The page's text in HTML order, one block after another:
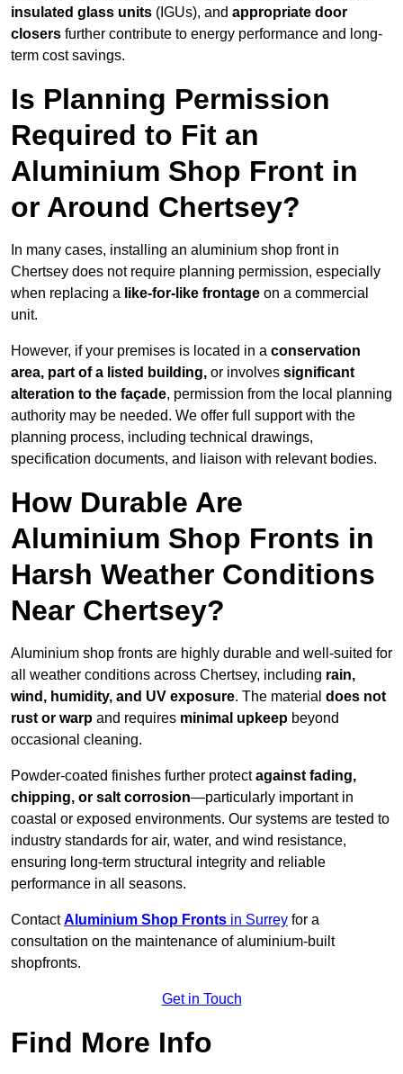
insulated glass units (IGUs), and appropriate door
closers further contribute to energy performance and long-
term cost savings.
Is Planning Permission
Required to Fit an
Aluminium Shop Front in
or Around Chertsey?
In many cases, installing an aluminium shop front in
Chertsey does not require planning permission, especially
when replacing a like-for-like frontage on a commercial
unit.
However, if your premises is located in a conservation
area, part of a listed building, or involves significant
alteration to the façade, permission from the local planning
authority may be needed. We offer full support with the
planning process, including technical drawings,
specification documents, and liaison with relevant bodies.
How Durable Are
Aluminium Shop Fronts in
Harsh Weather Conditions
Near Chertsey?
Aluminium shop fronts are highly durable and well-suited for
all weather conditions across Chertsey, including rain,
wind, humidity, and UV exposure. The material does not
rust or warp and requires minimal upkeep beyond
occasional cleaning.
Powder-coated finishes further protectagainst fading,
chipping, or salt corrosion—particularly important in
coastal or exposed environments. Our systems are tested to
industry standards for air, water, and wind resistance,
ensuring long-term structural integrity and reliable
performance in all seasons.
ContactAluminium Shop Fronts in Surrey for a
consultation on the maintenance of aluminium-built
shopfronts.
Get in Touch
Find More Info